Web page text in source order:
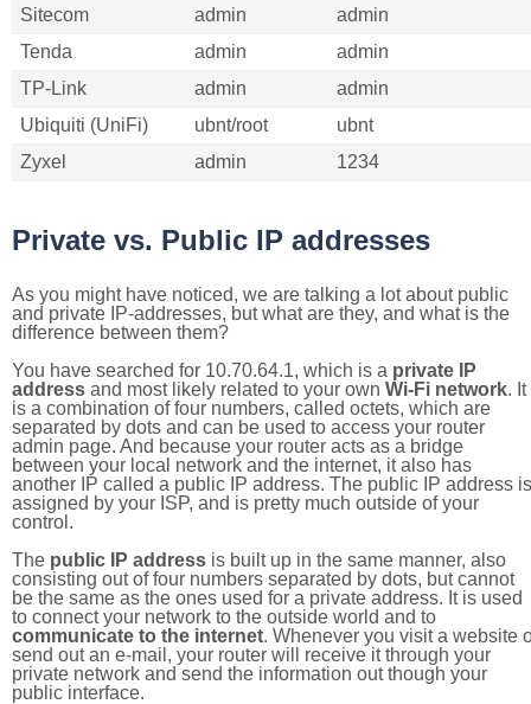
Sitecom
admin
admin
Tenda
admin
admin
TP-Link
admin
admin
Ubiquiti (UniFi)
ubnt/root
ubnt
Zyxel
admin 1234
Private vs. Public IP addresses
As you might have noticed, we are talking a lot about public
and private IP-addresses, but what are they, and what is the
difference between them?
You have searched for 10.70.64.1, which is a private IP
address and most likely related to your own Wi-Fi network. It
is a combination of four numbers, called octets, which are
separated by dots and can be used to access your router
admin page. And because your router acts as a bridge
between your local network and the internet, it also has
another IP called a public IP address. The public IP address is
assigned by your ISP, and is pretty much outside of your
control.
The public IP address is built up in the same manner, also
consisting out of four numbers separated by dots, but cannot
be the same as the ones used for a private address. It is used
to connect your network to the outside world and to
communicate to the internet. Whenever you visit a website
send out an e-mail, your router will receive it through your
private network and send the information out though your
public interface.